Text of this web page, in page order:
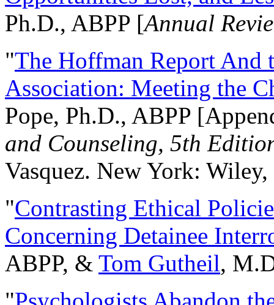
Ph.D., ABPP [Annual
"The Hoffman Report And
Association: Meeting the
Pope, Ph.D., ABPP
and Counseling, 5th
Vasquez. New York:
"Contrasting Ethical
Concerning Detainee
ABPP, & Tom Gutheil,